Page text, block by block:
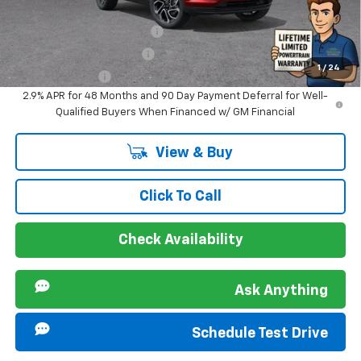
1 / 24
Offers you may Qualify For:
Chevrolet GMF Bonus Cash -$500
GM First Responder Offer -$500
GM Military Offer
-$500
2.9% APR for 48 Months and 90 Day Payment Deferral for Well-
Qualified Buyers When Financed w/ GM Financial
View & Buy
Click To Call
Check Availability
Ask Anything
Schedule Test Drive